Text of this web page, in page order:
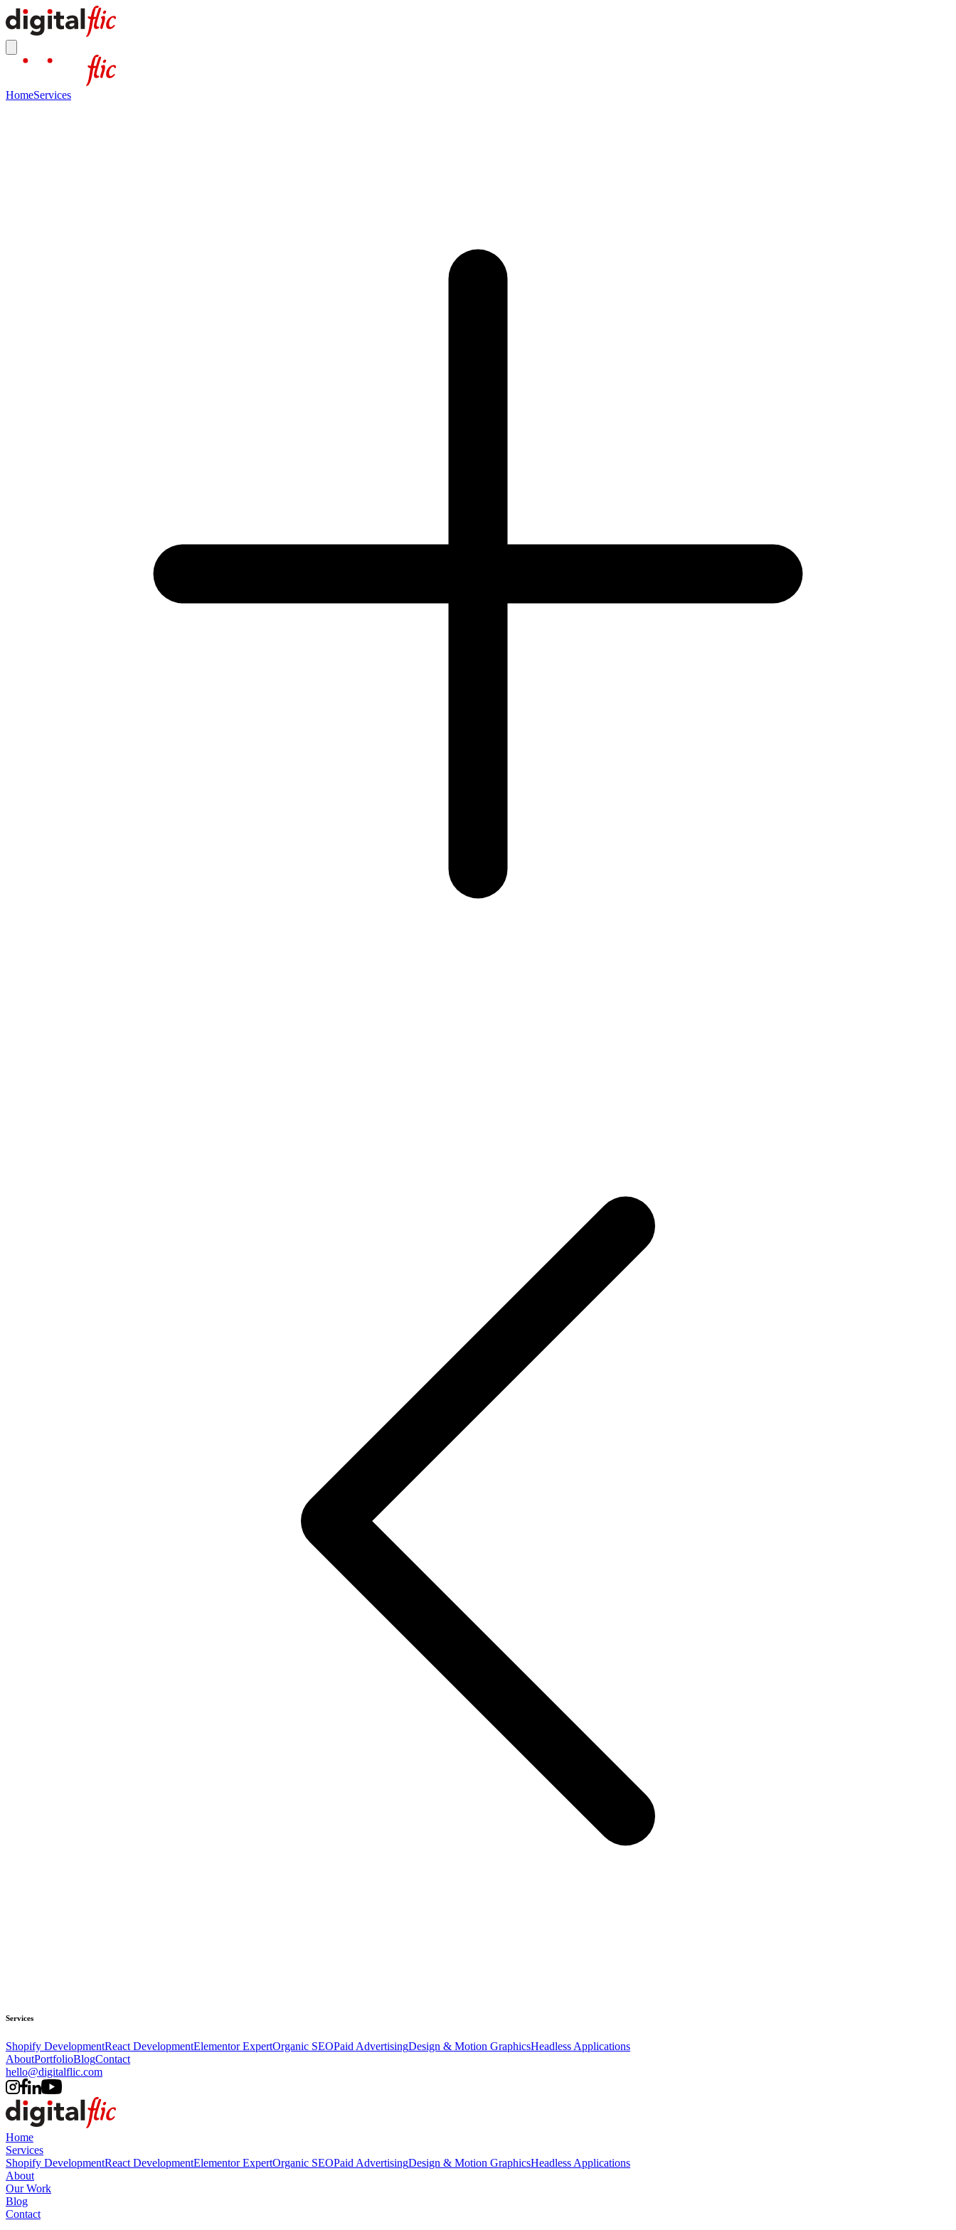
HomeServices
Services
Shopify DevelopmentReact DevelopmentElementor ExpertOrganic SEOPaid AdvertisingDesign & Motion GraphicsHeadless Applications
AboutPortfolioBlogContact
hello@digitalflic.com
Home
Services
Shopify DevelopmentReact DevelopmentElementor ExpertOrganic SEOPaid AdvertisingDesign & Motion GraphicsHeadless Applications
About
Our Work
Blog
Contact